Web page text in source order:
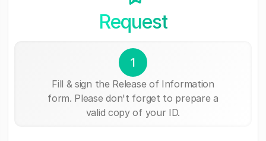
Request
1
Fill & sign the Release of Information
form. Please don't forget to prepare a
valid copy of your ID.